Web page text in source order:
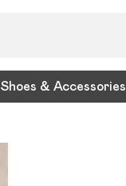
Shoes & Accessories